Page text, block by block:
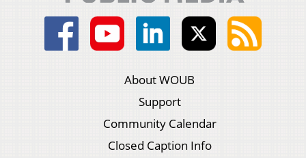
About WOUB
Support
Community Calendar
Closed Caption Info